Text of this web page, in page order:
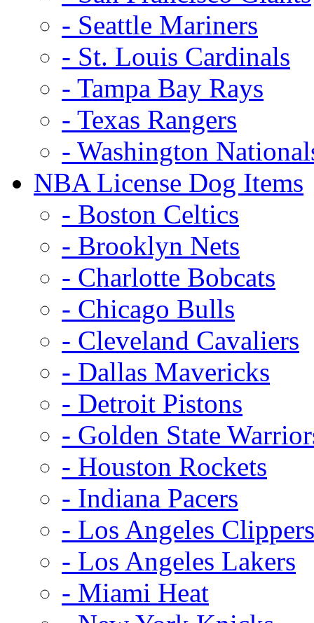
- Seattle Mariners
- St. Louis Cardinals
- Tampa Bay Rays
- Texas Rangers
- Washington
NBA License Dog Items
- Boston Celtics
- Brooklyn Nets
- Charlotte Bobcats
- Chicago Bulls
- Cleveland Cavaliers
- Dallas Mavericks
- Detroit Pistons
- Golden State
- Houston Rockets
- Indiana Pacers
- Los Angeles Clippers
- Los Angeles Lakers
- Miami Heat